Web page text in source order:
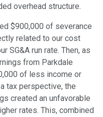
overhead structure.
$900,000 of severance
related to our cost
SG&A run rate. Then, as
from Parkdale
of less income or
tax perspective, the
created an unfavorable
rates. This, combined